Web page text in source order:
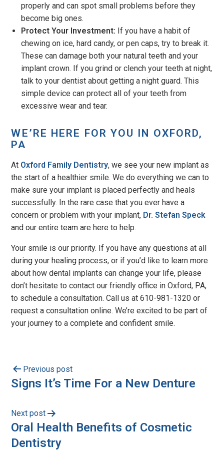
properly and can spot small problems before they
become big ones.
Protect Your Investment: If you have a habit of
chewing on ice, hard candy, or pen caps, try to break it.
These can damage both your natural teeth and your
implant crown. If you grind or clench your teeth at night,
talk to your dentist about getting a night guard. This
simple device can protect all of your teeth from
excessive wear and tear.
WE’RE HERE FOR YOU IN OXFORD,
PA
At Oxford Family Dentistry, we see your new implant as
the start of a healthier smile. We do everything we can to
make sure your implant is placed perfectly and heals
successfully. In the rare case that you ever have a
concern or problem with your implant, Dr. Stefan Speck
and our entire team are here to help.
Your smile is our priority. If you have any questions at all
during your healing process, or if you’d like to learn more
about how dental implants can change your life, please
don’t hesitate to contact our friendly office in Oxford, PA,
to schedule a consultation. Call us at 610-981-1320​ or
request a consultation online. We’re excited to be part of
your journey to a complete and confident smile.
Previous post
Signs It’s Time For a New Denture
Next post
Oral Health Benefits of Cosmetic
Dentistry